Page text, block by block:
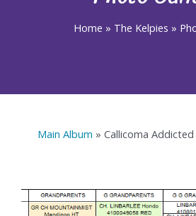
Home » The Kelpies »
Main Album » Callicoma